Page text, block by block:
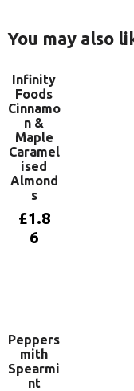
You may also
Infinity
Foods
Cinnamo
n &
Maple
Caramel
ised
Almond
s
£1.8
6
Peppers
mith
Spearmi
nt